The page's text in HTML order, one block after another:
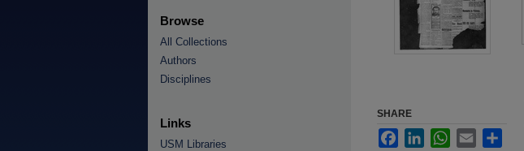
SHARE
FacebookLinkedInWhatsApp
Email
Browse
All Collections
Authors
Disciplines
Links
USM Libraries